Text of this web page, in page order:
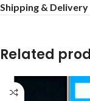
Shipping & Delivery
Related